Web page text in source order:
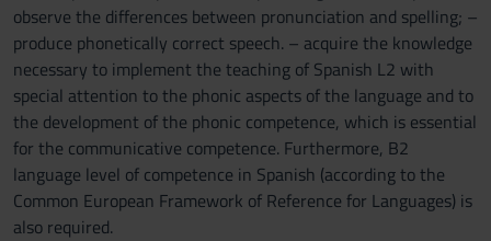
observe the differences between pronunciation and spelling; –
produce phonetically correct speech. – acquire the knowledge
necessary to implement the teaching of Spanish L2 with
special attention to the phonic aspects of the language and to
the development of the phonic competence, which is essential
for the communicative competence. Furthermore, B2
language level of competence in Spanish (according to the
Common European Framework of Reference for Languages) is
also required.